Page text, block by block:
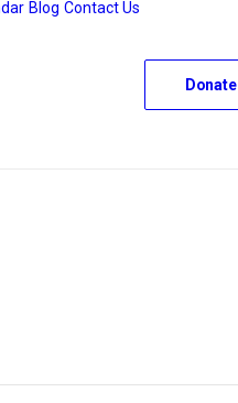
Blog Contact Us
Donate